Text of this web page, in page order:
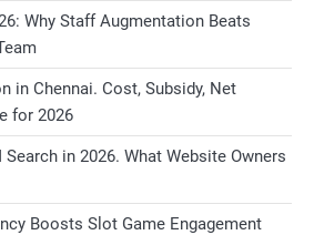
Why Staff Augmentation Beats
in Chennai. Cost, Subsidy, Net
for 2026
in 2026. What Website Owners
Boosts Slot Game Engagement